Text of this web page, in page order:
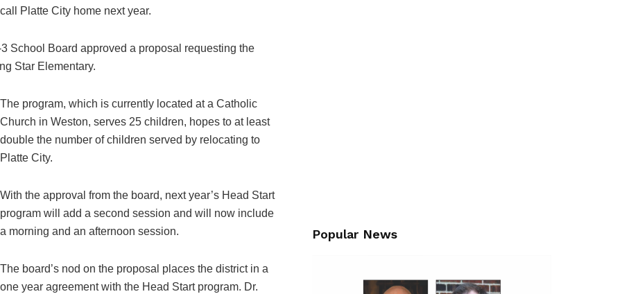
Platte City home next year.
School Board approved a proposal requesting the
Star Elementary.
The program, which is currently located at a Catholic
Church in Weston, serves 25 children, hopes to at least
double the number of children served by relocating to
Platte City.
With the approval from the board, next year’s Head Start
program will add a second session and will now include
a morning and an afternoon session.
The board’s nod on the proposal places the district in a
one year agreement with the Head Start program. Dr.
Popular News